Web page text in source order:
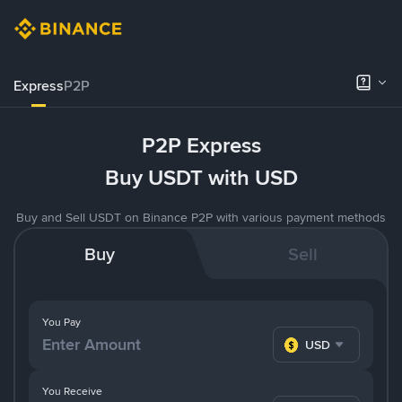
ExpressP2P
P2P Express
Buy USDT with USD
Buy and Sell USDT on Binance P2P with various payment methods
Buy Sell
You Pay
USD
You Receive